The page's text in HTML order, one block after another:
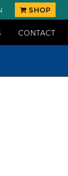
SHOP
CONTACT